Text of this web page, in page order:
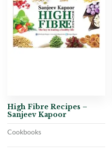
High Fibre Recipes –
Sanjeev Kapoor
Cookbooks